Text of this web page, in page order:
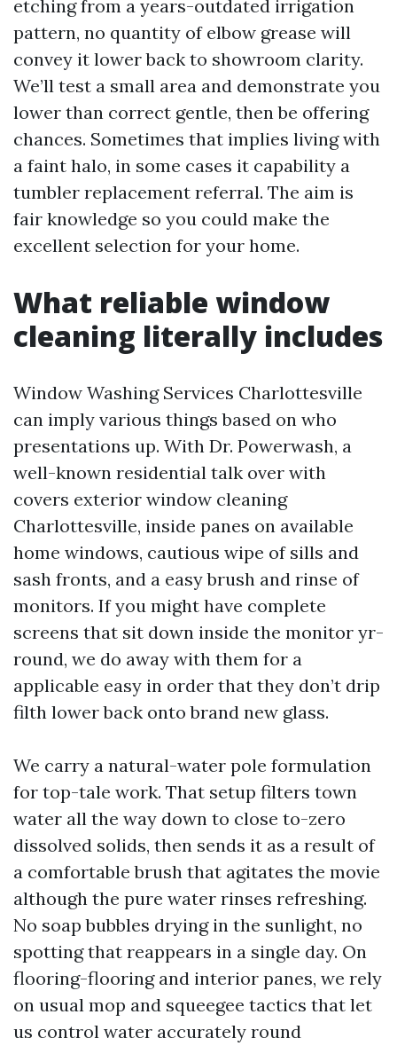
etching from a years-outdated irrigation
pattern, no quantity of elbow grease will
convey it lower back to showroom clarity.
We’ll test a small area and demonstrate you
lower than correct gentle, then be offering
chances. Sometimes that implies living with
a faint halo, in some cases it capability a
tumbler replacement referral. The aim is
fair knowledge so you could make the
excellent selection for your home.
What reliable window
cleaning literally includes
Window Washing Services Charlottesville
can imply various things based on who
presentations up. With Dr. Powerwash, a
well-known residential talk over with
covers exterior window cleaning
Charlottesville, inside panes on available
home windows, cautious wipe of sills and
sash fronts, and a easy brush and rinse of
monitors. If you might have complete
screens that sit down inside the monitor yr-
round, we do away with them for a
applicable easy in order that they don’t drip
filth lower back onto brand new glass.
We carry a natural-water pole formulation
for top-tale work. That setup filters town
water all the way down to close to-zero
dissolved solids, then sends it as a result of
a comfortable brush that agitates the movie
although the pure water rinses refreshing.
No soap bubbles drying in the sunlight, no
spotting that reappears in a single day. On
flooring-flooring and interior panes, we rely
on usual mop and squeegee tactics that let
us control water accurately round